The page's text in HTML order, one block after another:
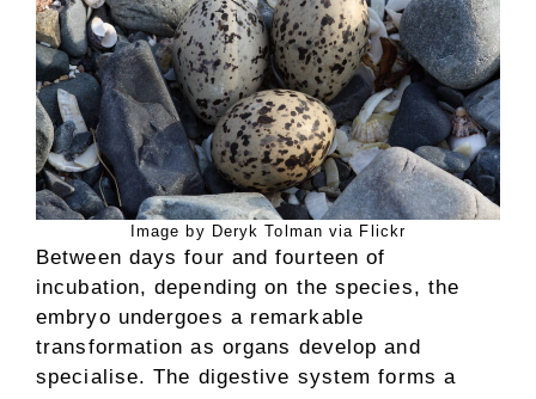
Image by Deryk Tolman via Flickr
Between days four and fourteen of
incubation, depending on the species, the
embryo undergoes a remarkable
transformation as organs develop and
specialise. The digestive system forms a